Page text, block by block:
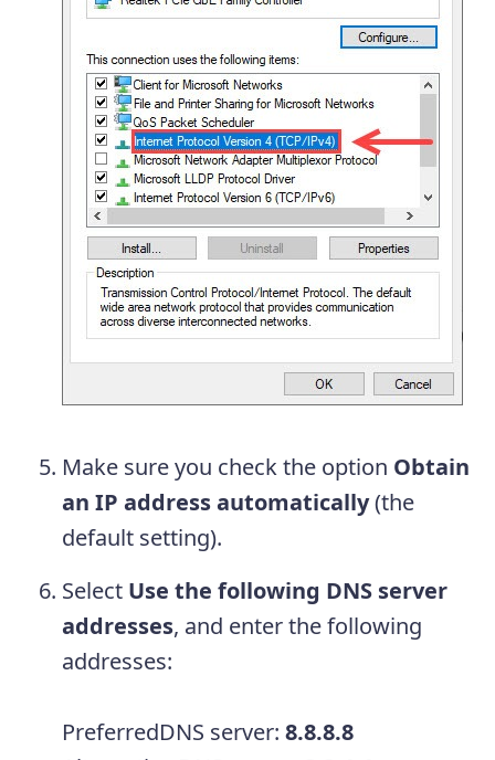
Make sure you check the option Obtain
an IP address automatically(the
default setting).
Select Use the following DNS server
addresses, and enter the following
addresses:
PreferredDNS server: 8.8.8.8